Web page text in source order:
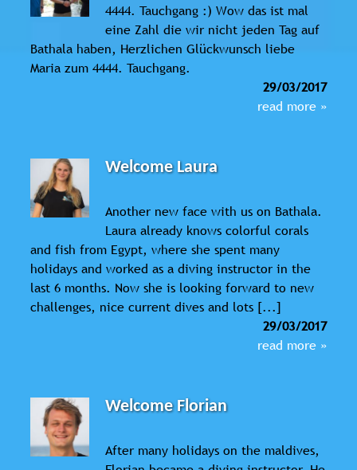
4444. Tauchgang :) Wow das ist mal
eine Zahl die wir nicht jeden Tag auf
Bathala haben, Herzlichen Glückwunsch liebe
Maria zum 4444. Tauchgang.
29/03/2017
read more »
Welcome Laura
Another new face with us on Bathala.
Laura already knows colorful corals
and fish from Egypt, where she spent many
holidays and worked as a diving instructor in the
last 6 months. Now she is looking forward to new
challenges, nice current dives and lots [...]
29/03/2017
read more »
Welcome Florian
After many holidays on the maldives,